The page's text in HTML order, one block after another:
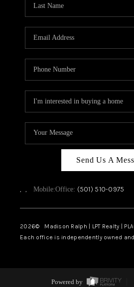
Send Us A
, , Mobile:Office: (501) 510-0975
2026© Madison Ralph | LPT Realty |
Each office is independently owned
Powered by